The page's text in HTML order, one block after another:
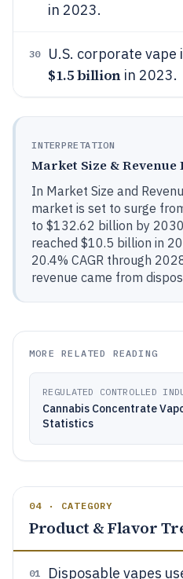
in 2023.
30 U.S. corporate
$1.5 billionin 2023.
INTERPRETATION
Market Size &
In Market Size and
market is set to surge
to $132.62 billion by
reached $10.5 billion in
20.4% CAGR through
revenue came from
MORE RELATED READING
REGULATED CONTROLLED
Cannabis Concentrate
Statistics
04 · CATEGORY
Product & Flavor
01 Disposable vapes